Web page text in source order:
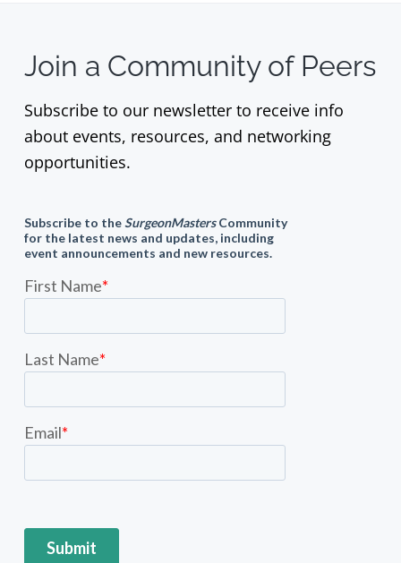
Join a Community of Peers
Subscribe to our newsletter to receive info
about events, resources, and networking
opportunities.